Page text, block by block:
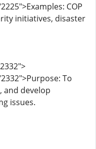
COP
initiatives, disaster
To
and develop
issues.